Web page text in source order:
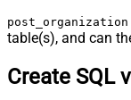
post_organization
table(s), and can
Create SQL